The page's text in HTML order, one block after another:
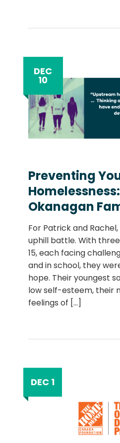
Preventing
Okanagan
DEC
10
For Patrick and
uphill battle. With
15, each facing
and in school, they
hope. Their youngest
low self-esteem, their
feelings of [...]
DEC 1